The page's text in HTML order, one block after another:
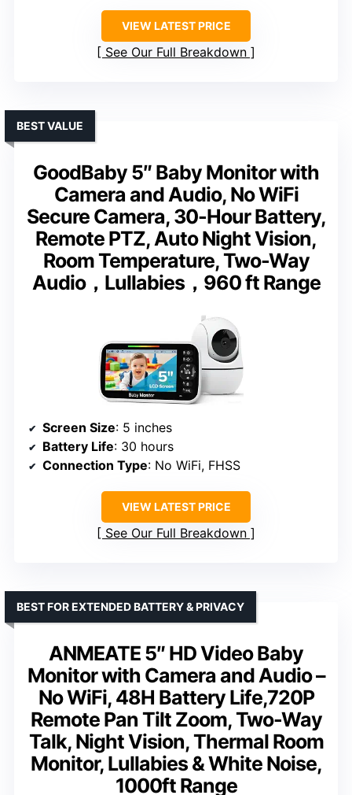
VIEW LATEST PRICE
See Our Full Breakdown
GoodBaby 5″ Baby Monitor with
Camera and Audio, No WiFi
Secure Camera, 30-Hour Battery,
Remote PTZ, Auto Night Vision,
Room Temperature, Two-Way
Audio，Lullabies，960 ft Range
BEST VALUE
Screen Size: 5 inches
Battery Life: 30 hours
Connection Type: No WiFi, FHSS
VIEW LATEST PRICE
See Our Full Breakdown
ANMEATE 5″ HD Video Baby
Monitor with Camera and Audio –
No WiFi, 48H Battery Life,720P
Remote Pan Tilt Zoom, Two-Way
Talk, Night Vision, Thermal Room
Monitor, Lullabies & White Noise,
1000ft Range
BEST FOR EXTENDED BATTERY & PRIVACY